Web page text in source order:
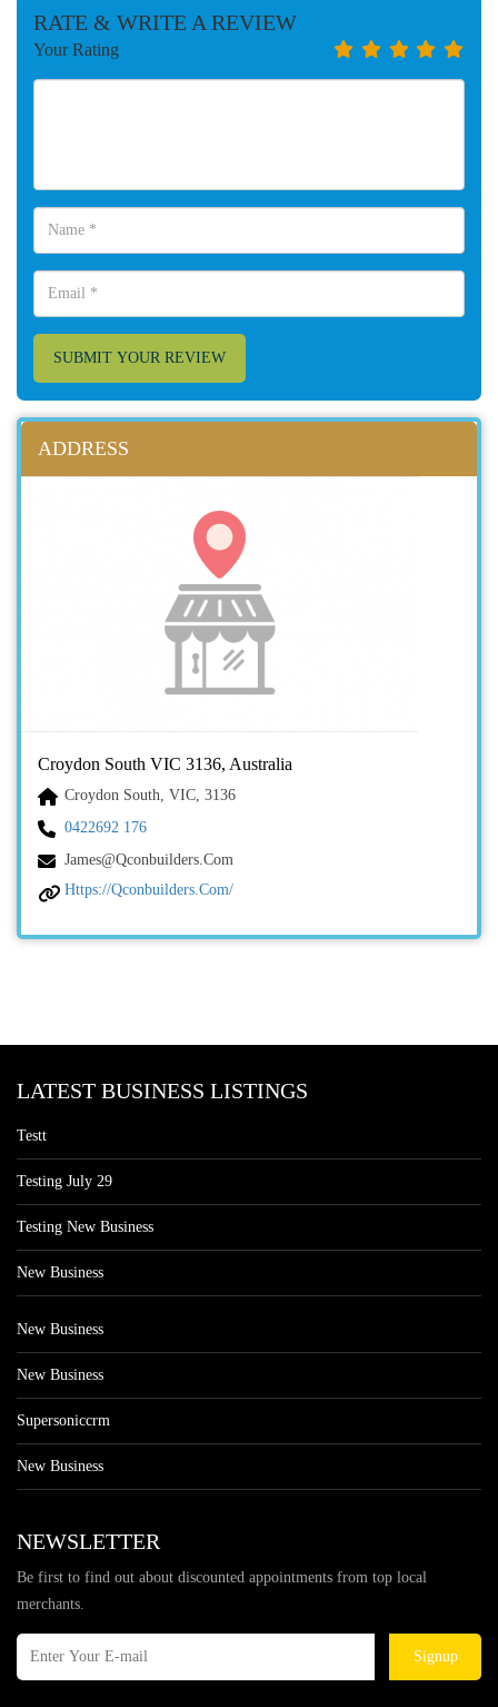
RATE & WRITE A REVIEW
Your Rating
SUBMIT YOUR REVIEW
ADDRESS
Croydon South VIC 3136, Australia
Croydon South, VIC, 3136
0422692 176
James@qconbuilders.com
Https://qconbuilders.com/
LATEST BUSINESS LISTINGS
Testt
Testing July 29
Testing New Business
New Business
New Business
New Business
Supersoniccrm
New Business
NEWSLETTER
Be first to find out about discounted appointments from top local
merchants.
Signup